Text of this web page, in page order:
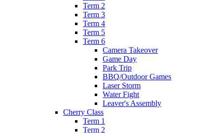
Term 2
Term 3
Term 4
Term 5
Term 6
Camera Takeover
Game Day
Park Trip
BBQ/Outdoor Games
Laser Storm
Water Fight
Leaver's Assembly
Cherry Class
Term 1
Term 2